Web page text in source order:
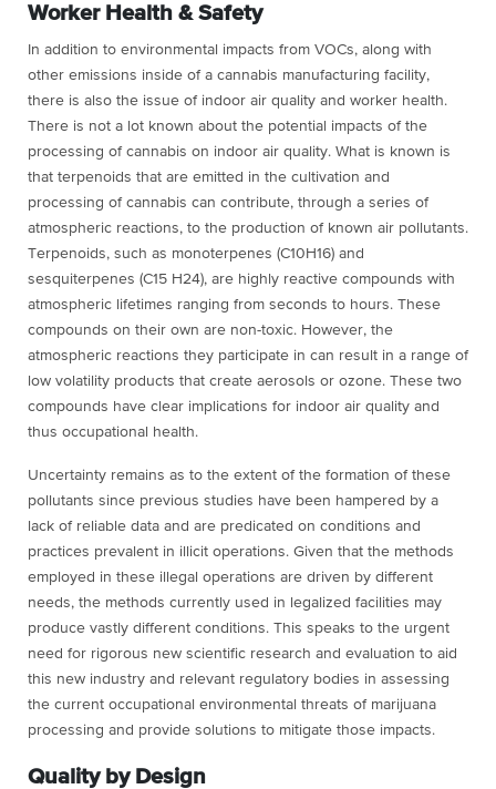
Worker Health & Safety
In addition to environmental impacts from VOCs, along with
other emissions inside of a cannabis manufacturing facility,
there is also the issue of indoor air quality and worker health.
There is not a lot known about the potential impacts of the
processing of cannabis on indoor air quality. What is known is
that terpenoids that are emitted in the cultivation and
processing of cannabis can contribute, through a series of
atmospheric reactions, to the production of known air pollutants.
Terpenoids, such as monoterpenes (C10H16) and
sesquiterpenes (C15 H24), are highly reactive compounds with
atmospheric lifetimes ranging from seconds to hours. These
compounds on their own are non-toxic. However, the
atmospheric reactions they participate in can result in a range of
low volatility products that create aerosols or ozone. These two
compounds have clear implications for indoor air quality and
thus occupational health.
Uncertainty remains as to the extent of the formation of these
pollutants since previous studies have been hampered by a
lack of reliable data and are predicated on conditions and
practices prevalent in illicit operations. Given that the methods
employed in these illegal operations are driven by different
needs, the methods currently used in legalized facilities may
produce vastly different conditions. This speaks to the urgent
need for rigorous new scientific research and evaluation to aid
this new industry and relevant regulatory bodies in assessing
the current occupational environmental threats of marijuana
processing and provide solutions to mitigate those impacts.
Quality by Design